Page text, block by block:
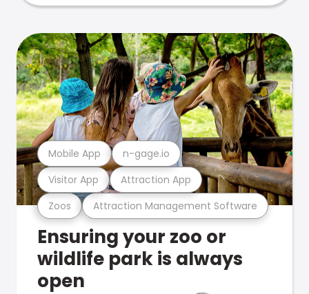
Zoos Attraction Management Software
Visitor App Attraction App
Mobile App n-gage.io
Ensuring your zoo or
wildlife park is always
open